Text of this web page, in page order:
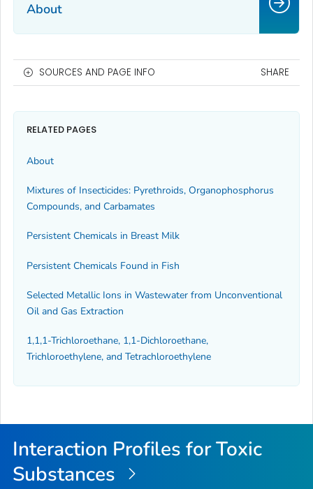
About
SOURCES AND PAGE INFO SHARE
RELATED PAGES
About
Mixtures of Insecticides: Pyrethroids, Organophosphorus
Compounds, and Carbamates
Persistent Chemicals in Breast Milk
Persistent Chemicals Found in Fish
Selected Metallic Ions in Wastewater from Unconventional
Oil and Gas Extraction
1,1,1-Trichloroethane, 1,1-Dichloroethane,
Trichloroethylene, and Tetrachloroethylene
Interaction Profiles for Toxic
Substances